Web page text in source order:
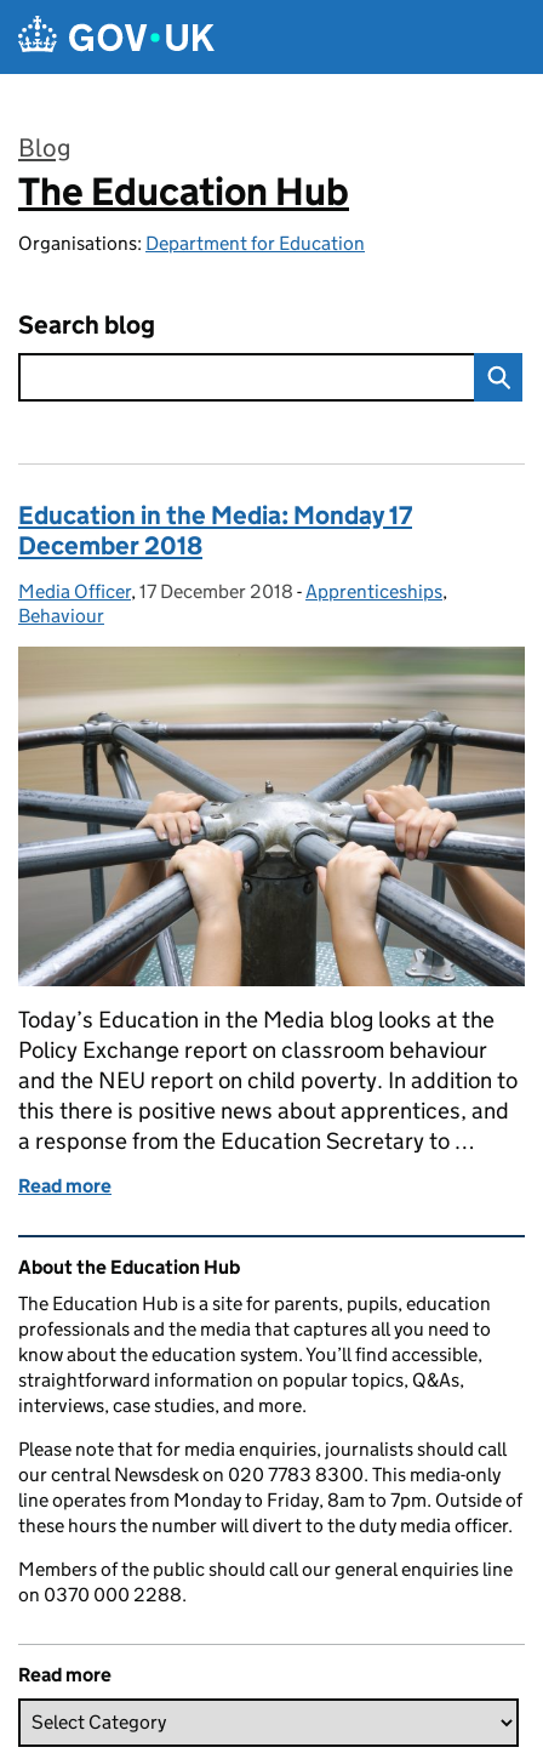
Skip to main content
Blog
:
The Education Hub
Organisations: Department for Education
Search blog
Education in the Media: Monday 17
December 2018
Posted by:
Media Officer, Posted on:
17 December 2018 - Categories:
Apprenticeships,
Behaviour
Today’s Education in the Media blog looks at the
Policy Exchange report on classroom behaviour
and the NEU report on child poverty. In addition to
this there is positive news about apprentices, and
a response from the Education Secretary to …
Read more
Related content and links
About the Education Hub
The Education Hub is a site for parents, pupils, education
professionals and the media that captures all you need to
know about the education system. You’ll find accessible,
straightforward information on popular topics, Q&As,
interviews, case studies, and more.
Please note that for media enquiries, journalists should call
our central Newsdesk on 020 7783 8300. This media-only
line operates from Monday to Friday, 8am to 7pm. Outside of
these hours the number will divert to the duty media officer.
Members of the public should call our general enquiries line
on 0370 000 2288.
Read more